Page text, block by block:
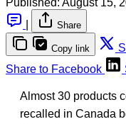
Share
Copy link
Share to Facebook
Almost 30 products
recalled in Canada